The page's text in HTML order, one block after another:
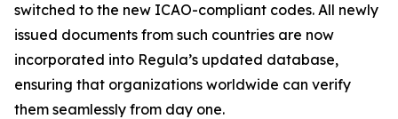
switched to the new ICAO-compliant codes. All newly
issued documents from such countries are now
incorporated into Regula’s updated database,
ensuring that organizations worldwide can verify
them seamlessly from day one.